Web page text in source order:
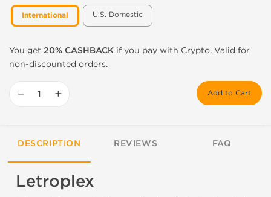
International U.S. Domestic
You get 20% CASHBACK if you pay with Crypto. Valid for
non-discounted orders.
− + Add to Cart
DESCRIPTION REVIEWS FAQ
Letroplex